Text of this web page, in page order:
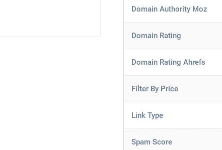
Domain Authority Moz
Domain Rating
Domain Rating Ahrefs
Filter By Price
Link Type
Spam Score